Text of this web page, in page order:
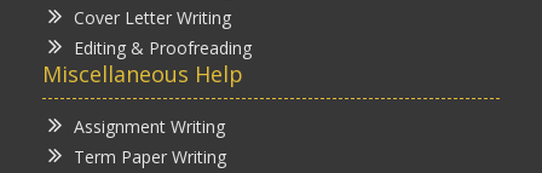
Cover Letter Writing
Editing & Proofreading
Miscellaneous Help
Assignment Writing
Term Paper Writing